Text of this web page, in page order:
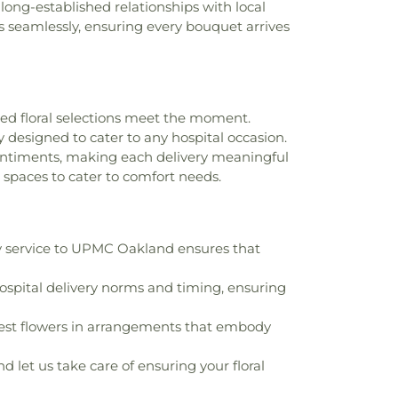
Complex ,College Hall (DU)
Development Center,Community
School Library,Cyert Center for
Cynthia K Francks Child Care Center,
JR. ELEMENTARY SCHOOL,
,DePaul School for Hearing and Speech
Steam Academy,Dixon Avenue
School,Duquesne University,
Center,East Allegheny Junior
,Electric Plant Elementary School
established relationships with local
ensuring every bouquet arrives
floral selections meet the moment.
to cater to any hospital occasion.
making each delivery meaningful
to cater to comfort needs.
to UPMC Oakland ensures that
delivery norms and timing, ensuring
flowers in arrangements that embody
let us take care of ensuring your floral